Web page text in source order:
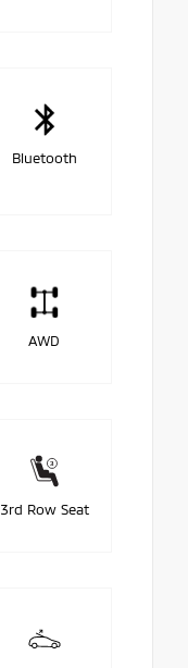
Bluetooth
AWD
3rd Row Seat